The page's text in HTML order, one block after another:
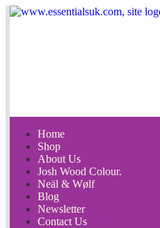
Home
Shop
About Us
Josh Wood Colour.
Neäl & Wølf
Blog
Newsletter
Contact Us